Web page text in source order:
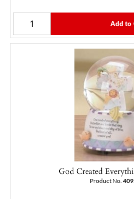
Add to
God Created
Product No.